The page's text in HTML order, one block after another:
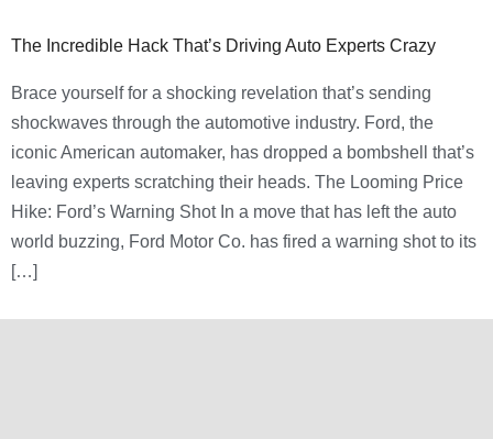
The Incredible Hack That’s Driving Auto Experts Crazy
Brace yourself for a shocking revelation that’s sending
shockwaves through the automotive industry. Ford, the
iconic American automaker, has dropped a bombshell that’s
leaving experts scratching their heads. The Looming Price
Hike: Ford’s Warning Shot In a move that has left the auto
world buzzing, Ford Motor Co. has fired a warning shot to its
[…]